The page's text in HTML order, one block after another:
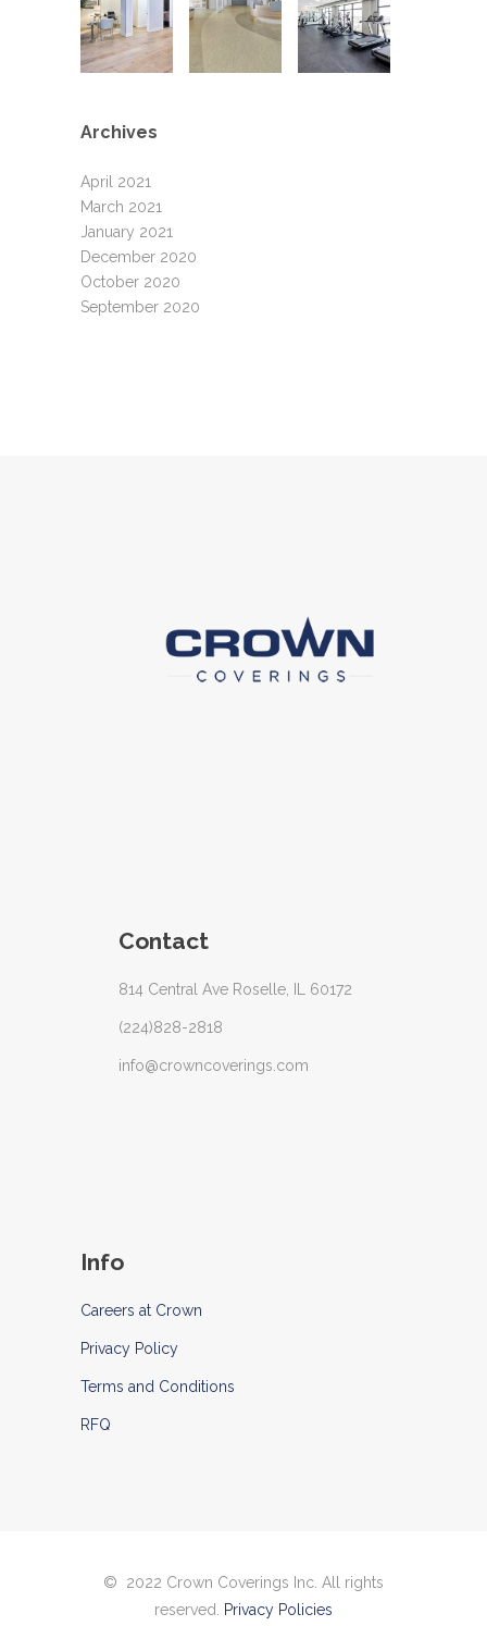
Archives
April 2021
March 2021
January 2021
December 2020
October 2020
September 2020
Contact
814 Central Ave Roselle, IL 60172
(224)828-2818
info@crowncoverings.com
Info
Careers at Crown
Privacy Policy
Terms and Conditions
RFQ
© 2022 Crown Coverings Inc. All rights
reserved.
Privacy Policies